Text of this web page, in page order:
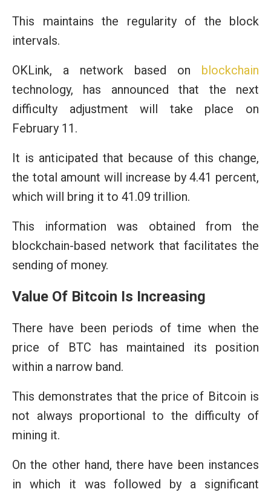
This maintains the regularity of the block
intervals.
OKLink, a network based on blockchain
technology, has announced that the next
difficulty adjustment will take place on
February 11.
It is anticipated that because of this change,
the total amount will increase by 4.41 percent,
which will bring it to 41.09 trillion.
This information was obtained from the
blockchain-based network that facilitates the
sending of money.
Value Of Bitcoin Is Increasing
There have been periods of time when the
price of BTC has maintained its position
within a narrow band.
This demonstrates that the price of Bitcoin is
not always proportional to the difficulty of
mining it.
On the other hand, there have been instances
in which it was followed by a significant